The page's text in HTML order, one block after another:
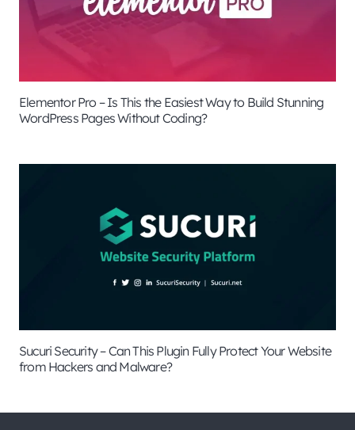
Elementor Pro – Is This the Easiest Way to Build Stunning
WordPress Pages Without Coding?
Sucuri Security – Can This Plugin Fully Protect Your Website
from Hackers and Malware?